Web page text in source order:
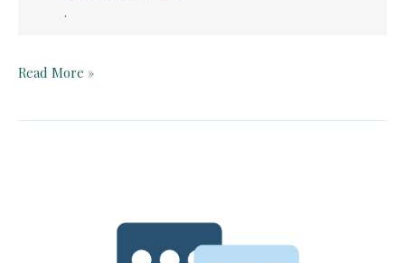
.
Pelican
Read More »